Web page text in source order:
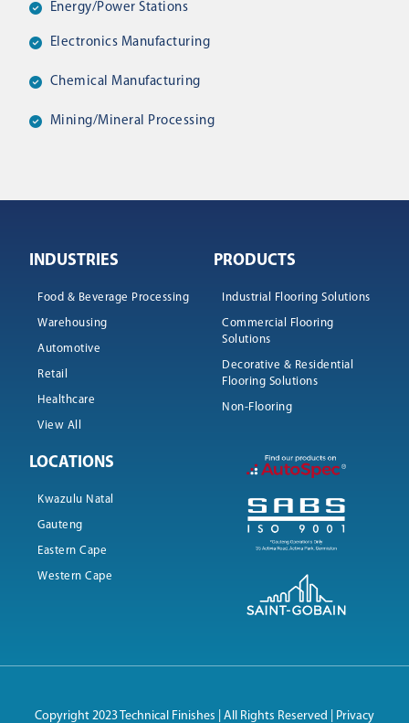
Energy/power Stations
Electronics Manufacturing
Chemical Manufacturing
Mining/mineral Processing
INDUSTRIES
Food & Beverage Processing
Warehousing
Automotive
Retail
Healthcare
View All
PRODUCTS
Industrial Flooring Solutions
Commercial Flooring
Solutions
Decorative & Residential
Flooring Solutions
Non-Flooring
LOCATIONS
Kwazulu Natal
Gauteng
Eastern Cape
Western Cape
Copyright 2023 Technical Finishes | All Rights Reserved | Privacy